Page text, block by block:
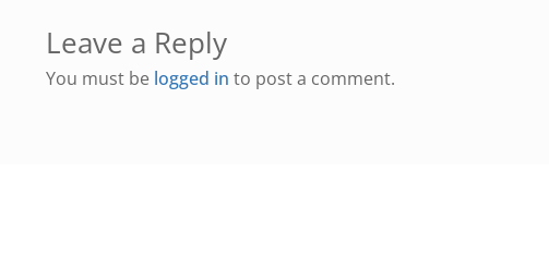
Leave a Reply
You must be logged in to post a comment.